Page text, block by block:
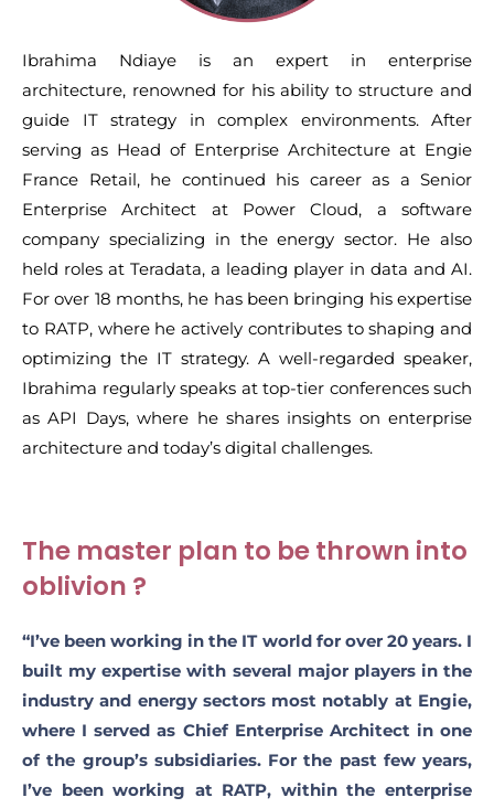
Ibrahima Ndiaye is an expert in enterprise
architecture, renowned for his ability to structure and
guide IT strategy in complex environments. After
serving as Head of Enterprise Architecture at Engie
France Retail, he continued his career as a Senior
Enterprise Architect at Power Cloud, a software
company specializing in the energy sector. He also
held roles at Teradata, a leading player in data and AI.
For over 18 months, he has been bringing his expertise
to RATP, where he actively contributes to shaping and
optimizing the IT strategy. A well-regarded speaker,
Ibrahima regularly speaks at top-tier conferences such
as API Days, where he shares insights on enterprise
architecture and today’s digital challenges.
The master plan to be thrown into
oblivion ?
“I’ve been working in the IT world for over 20 years. I
built my expertise with several major players in the
industry and energy sectors most notably at Engie,
where I served as Chief Enterprise Architect in one
of the group’s subsidiaries. For the past few years,
I’ve been working at RATP, within the enterprise